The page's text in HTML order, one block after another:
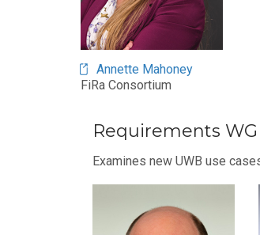
Annette Mahoney
FiRa Consortium
Requirements WG
Examines new UWB use